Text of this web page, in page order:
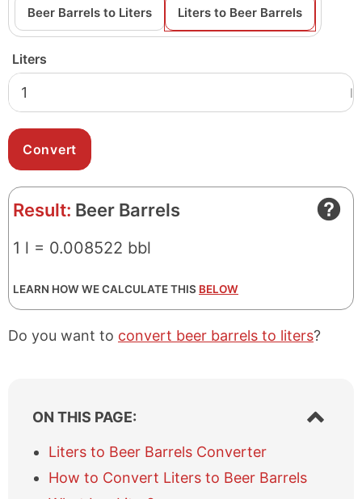
Beer Barrels to Liters Liters to Beer Barrels
Liters
l
Result: Beer Barrels
1 l = 0.008522 bbl
LEARN HOW WE CALCULATE THIS BELOW
Do you want to convert beer barrels to liters?
ON THIS PAGE:
S
h
/
Liters to Beer Barrels Converter
How to Convert Liters to Beer Barrels